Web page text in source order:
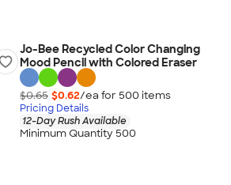
Jo-Bee Recycled Color Changing
Mood Pencil with Colored Eraser
$0.65 $0.62/ea for 500 items
Pricing Details
12-Day Rush Available
Minimum Quantity 500